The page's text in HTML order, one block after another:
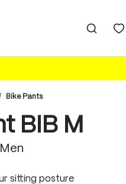
/ Bike Pants
BIB M
sitting posture